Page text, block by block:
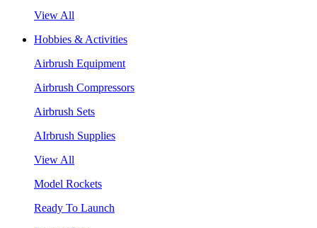
View All
Hobbies & Activities
Airbrush Equipment
Airbrush Compressors
Airbrush Sets
AIrbrush Supplies
View All
Model Rockets
Ready To Launch